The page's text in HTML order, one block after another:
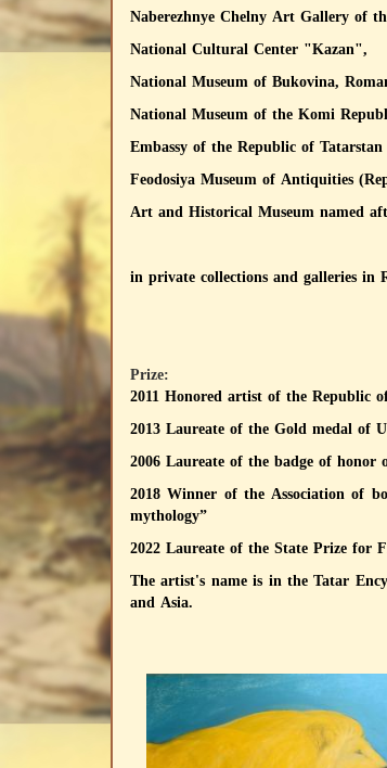
Naberezhnye Chelny Art Gallery of
National Cultural Center "Kazan",
National Museum of Bukovina,
National Museum of the Komi
Embassy of the Republic of
Feodosiya Museum of Antiquities
Art and Historical Museum named
in private collections and galleries in
Prize:
2011 Honored artist of the Republic
2013 Laureate of the Gold medal of
2006 Laureate of the badge of
2018 Winner of the Association of
mythology”
2022 Laureate of the State Prize for
The artist's name is in the Tatar
and Asia.